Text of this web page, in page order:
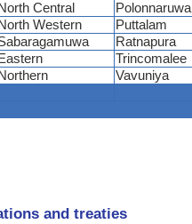
North Central Polonnaruwa
North Western Puttalam
Ratnapura
Eastern Trincomalee
Northern Vavuniya
and treaties